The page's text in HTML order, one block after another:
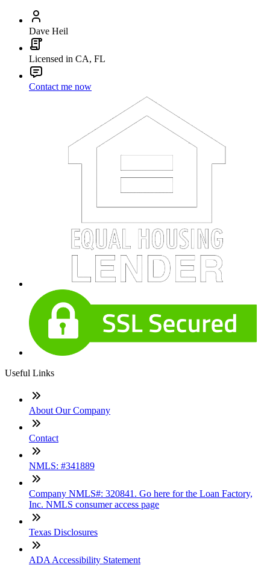
Dave Heil
Licensed in CA, FL
Contact me now
Useful Links
About Our Company
Contact
NMLS: #341889
Company NMLS#: 320841. Go here for the Loan Factory,
Inc. NMLS consumer access page
Texas Disclosures
ADA Accessibility Statement